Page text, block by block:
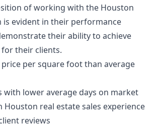
of working with the Houston
is evident in their performance
their ability to achieve
their clients.
per square foot than average
with lower average days on market
Houston real estate sales experience
reviews